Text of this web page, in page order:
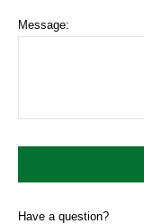
Message:
Have a question?